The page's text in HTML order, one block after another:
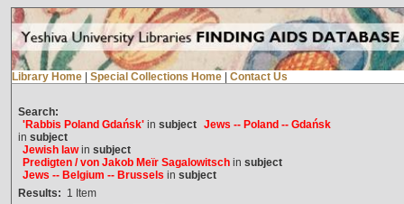
Library Home Special Collections Home Contact Us
Search:
'Rabbis Poland Gdańsk'in subject Jews -- Poland -- Gdańsk
in subject
Jewish lawin subject
Predigten / von Jakob Meïr Sagalowitschin subject
Jews -- Belgium -- Brussels in subject
Results: 1 Item